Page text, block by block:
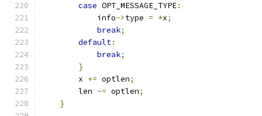
case OPT_MESSAGE_TYPE:
            info
->type = *x;
break;
default:
break;
}
        x
+= optlen;
        len
-= optlen;
}